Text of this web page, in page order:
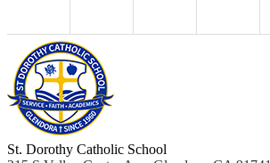
St. Dorothy Catholic School